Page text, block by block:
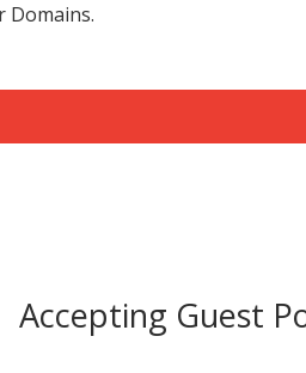
Domains.
Accepting Guest